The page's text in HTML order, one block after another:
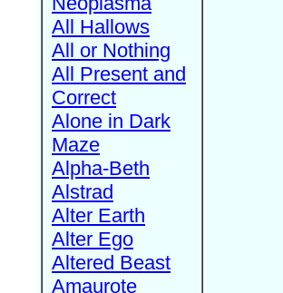
All Hallows
All or Nothing
All Present and
Correct
Alone in Dark
Maze
Alpha-Beth
Alstrad
Alter Earth
Alter Ego
Altered Beast
Amaurote